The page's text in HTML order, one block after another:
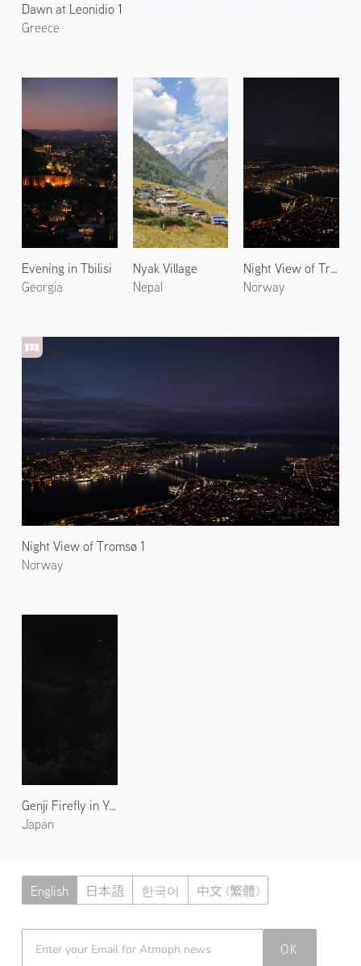
Dawn at Leonidio 1
Greece
Evening in Tbilisi
Georgia
Night View of Tromsø 1
Norway
Nyak Village
Nepal
Night View of Tromsø 2
Norway
Genji Firefly in Yase 1
Japan
English 日本語 한국어 中文 (繁體)
Atmoph News
OK